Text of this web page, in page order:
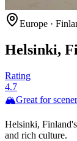
Europe ·
Helsinki,
Rating
4.7
🏔️Great for
Helsinki,
and rich culture.